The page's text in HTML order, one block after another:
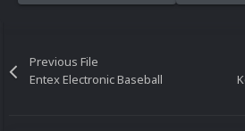
Previous File
Entex Electronic Baseball